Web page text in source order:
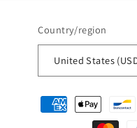
Country/region
United States
Payment
methods